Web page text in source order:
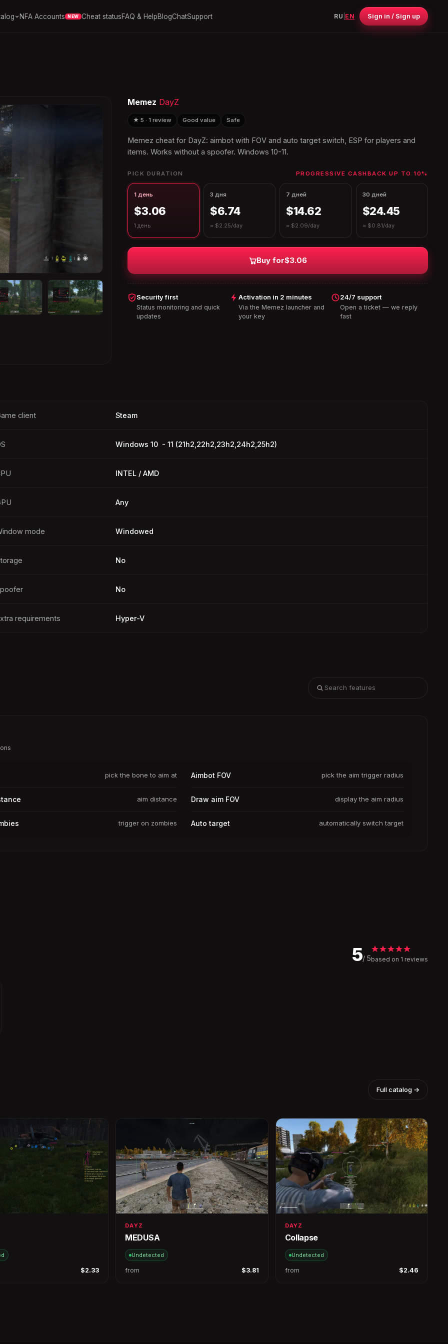
NFA Accounts NEW Cheat statusFAQ & HelpBlogChatSupport RU EN Sign in / Sign up
Memez DayZ
★ 5 · 1 review Good value Safe
Memez cheat for DayZ: aimbot with FOV and auto target switch, ESP for players and
items. Works without a spoofer. Windows 10-11.
PICK DURATION PROGRESSIVE CASHBACK UP TO 10%
1 день
$3.06
1 день
3 дня
$6.74
≈ $2.25/day
7 дней
$14.62
≈ $2.09/day
30 дней
$24.45
≈ $0.81/day
Buy for$3.06
Security first
Status monitoring and quick
updates
Activation in 2 minutes
Via the Memez launcher and
your key
24/7 support
Open a ticket — we reply
fast
client Steam
Windows 10 - 11 (21h2,22h2,23h2,24h2,25h2)
INTEL / AMD
Any
mode Windowed
No
No
requirements Hyper-V
pick the bone to aim at Aimbot FOV pick the aim trigger radius
aim distance Draw aim FOV display the aim radius
trigger on zombies Auto target automatically switch target
5/ 5based on 1 reviews
Full catalog →
$2.33
DAYZ
MEDUSA
Undetected
from $3.81
DAYZ
Collapse
Undetected
from $2.46